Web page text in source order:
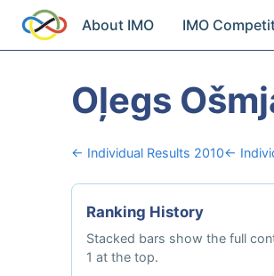
About IMO IMO
Oļegs
← Individual Results 2010←
Ranking History
Stacked bars show the full
1 at the top.